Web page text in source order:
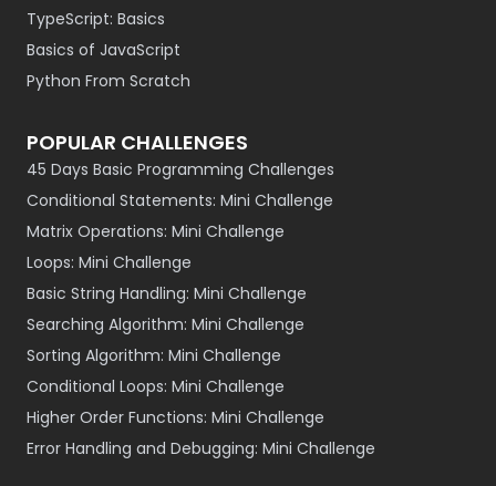
TypeScript: Basics
Basics of JavaScript
Python From Scratch
POPULAR CHALLENGES
45 Days Basic Programming Challenges
Conditional Statements: Mini Challenge
Matrix Operations: Mini Challenge
Loops: Mini Challenge
Basic String Handling: Mini Challenge
Searching Algorithm: Mini Challenge
Sorting Algorithm: Mini Challenge
Conditional Loops: Mini Challenge
Higher Order Functions: Mini Challenge
Error Handling and Debugging: Mini Challenge